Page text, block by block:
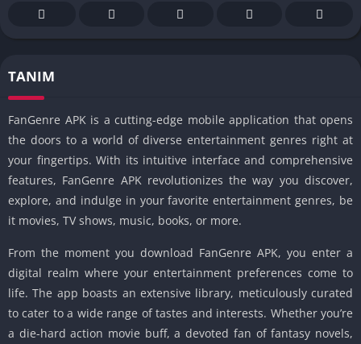
TANIM
FanGenre APK is a cutting-edge mobile application that opens
the doors to a world of diverse entertainment genres right at
your fingertips. With its intuitive interface and comprehensive
features, FanGenre APK revolutionizes the way you discover,
explore, and indulge in your favorite entertainment genres, be
it movies, TV shows, music, books, or more.
From the moment you download FanGenre APK, you enter a
digital realm where your entertainment preferences come to
life. The app boasts an extensive library, meticulously curated
to cater to a wide range of tastes and interests. Whether you’re
a die-hard action movie buff, a devoted fan of fantasy novels,